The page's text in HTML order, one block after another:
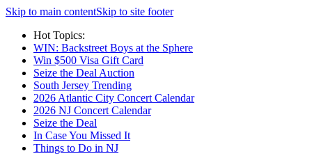
Skip to main contentSkip to site footer
Hot Topics:
WIN: Backstreet Boys at the Sphere
Win $500 Visa Gift Card
Seize the Deal Auction
South Jersey Trending
2026 Atlantic City Concert Calendar
2026 NJ Concert Calendar
Seize the Deal
In Case You Missed It
Things to Do in NJ